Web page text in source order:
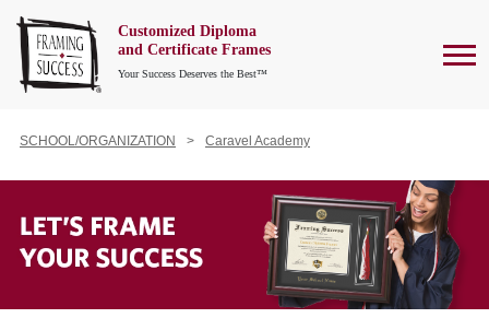
Customized Diploma
and Certificate Frames
Your Success Deserves the Best™
SCHOOL/ORGANIZATION Caravel Academy